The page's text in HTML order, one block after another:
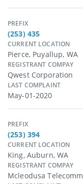
PREFIX
(253) 435
CURRENT LOCATION
Pierce, Puyallup, WA
REGISTRANT COMPAY
Qwest Corporation
LAST COMPLAINT
May-01-2020
PREFIX
(253) 394
CURRENT LOCATION
King, Auburn, WA
REGISTRANT COMPAY
Mcleodusa